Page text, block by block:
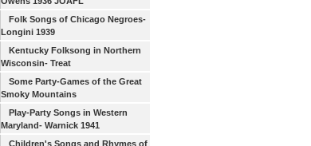
Folk Songs of Chicago Negroes-
Longini 1939
Kentucky Folksong in Northern
Wisconsin- Treat
Some Party-Games of the Great
Smoky Mountains
Play-Party Songs in Western
Maryland- Warnick 1941
Children's Songs and Rhymes of